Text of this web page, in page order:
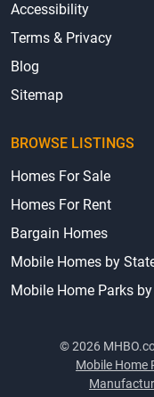
Accessibility
Terms & Privacy
Blog
Sitemap
BROWSE LISTINGS
Homes For Sale
Homes For Rent
Bargain Homes
Mobile Homes by
Mobile Home Parks
© 2026
Mobile Home